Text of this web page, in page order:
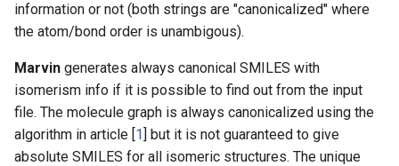
information or not (both strings are "canonicalized" where
the atom/bond order is unambigous).
Marvin generates always canonical SMILES with
isomerism info if it is possible to find out from the input
file. The molecule graph is always canonicalized using the
algorithm in article [1] but it is not guaranteed to give
absolute SMILES for all isomeric structures. The unique